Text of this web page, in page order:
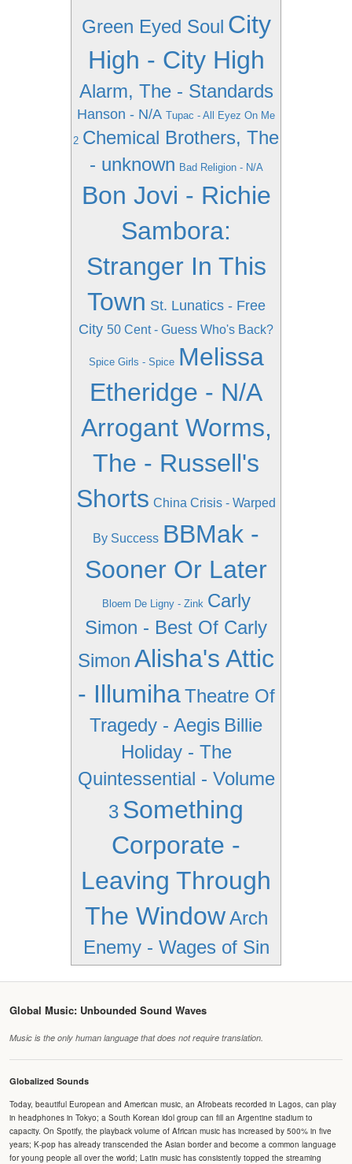
Green Eyed Soul City
High - City High
Alarm, The - Standards
Hanson - N/A Tupac - All Eyez On Me
2 Chemical Brothers, The
- unknown Bad Religion - N/A
Bon Jovi - Richie
Sambora:
Stranger In This
Town St. Lunatics - Free
City 50 Cent - Guess Who's Back?
Spice Girls - Spice Melissa
Etheridge - N/A
Arrogant Worms,
The - Russell's
Shorts China Crisis - Warped
By Success BBMak -
Sooner Or Later
Bloem De Ligny - Zink Carly
Simon - Best Of Carly
Simon Alisha's Attic
- Illumiha Theatre Of
Tragedy - Aegis Billie
Holiday - The
Quintessential - Volume
3 Something
Corporate -
Leaving Through
The Window Arch
Enemy - Wages of Sin
Global Music: Unbounded Sound Waves
Music is the only human language that does not require translation.
Globalized Sounds
Today, beautiful European and American music, an Afrobeats recorded in Lagos, can play
in headphones in Tokyo; a South Korean idol group can fill an Argentine stadium to
capacity. On Spotify, the playback volume of African music has increased by 500% in five
years; K-pop has already transcended the Asian border and become a common language
for young people all over the world; Latin music has consistently topped the streaming